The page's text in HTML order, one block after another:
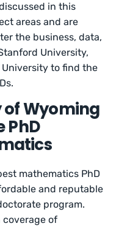
in this
areas and are
the business, data,
University,
University to find the
of Wyoming
PhD
mathematics PhD
and reputable
program.
of